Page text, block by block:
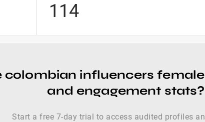
114
colombian influencers
and engagement stats?
Start a free 7-day trial to access audited profiles